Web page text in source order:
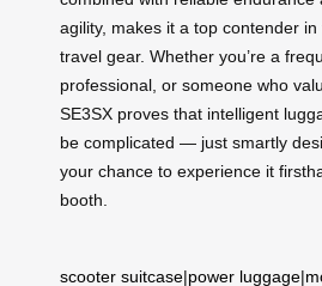
agility, makes it a top contender
travel gear. Whether you’re a
professional, or someone who
SE3SX proves that intelligent
be complicated — just smartly
your chance to experience it
booth.
scooter suitcase|power luggage|